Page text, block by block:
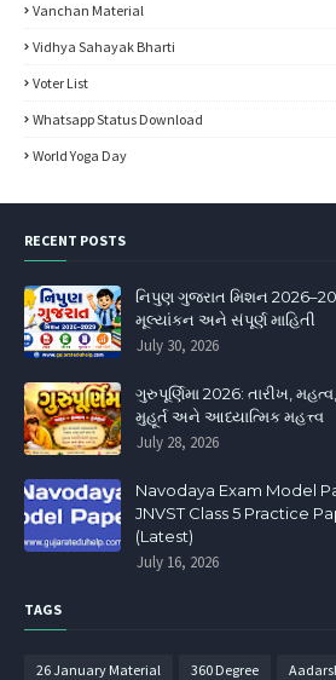
Vanchan Material
Vidhya Sahayak Bharti
Voter List
Whatsapp Status Download
World Yoga Day
RECENT POSTS
નિપુણ ગુજરાત મિશન
મૂલ્યાંકન અને સંપૂર્ણ માહિતી
July 30, 2026
ગુરુપૂર્ણિમા 2026: તારીખ,
મુહૂર્ત અને આધ્યાત્મિક મહત્ત્વ
July 28, 2026
Navodaya Exam Model
JNVST Class 5 Practice
(Latest)
July 16, 2026
TAGS
26 January Material 360 Degree